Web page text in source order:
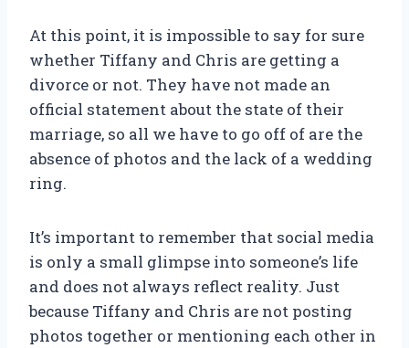
At this point, it is impossible to say for sure
whether Tiffany and Chris are getting a
divorce or not. They have not made an
official statement about the state of their
marriage, so all we have to go off of are the
absence of photos and the lack of a wedding
ring.
It’s important to remember that social media
is only a small glimpse into someone’s life
and does not always reflect reality. Just
because Tiffany and Chris are not posting
photos together or mentioning each other in